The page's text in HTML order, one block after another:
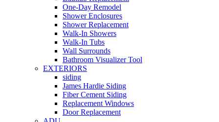
One-Day Remodel
Shower Enclosures
Shower Replacement
Walk-In Showers
Walk-In Tubs
Wall Surrounds
Bathroom Visualizer Tool
EXTERIORS
siding
James Hardie Siding
Fiber Cement Siding
Replacement Windows
Door Replacement